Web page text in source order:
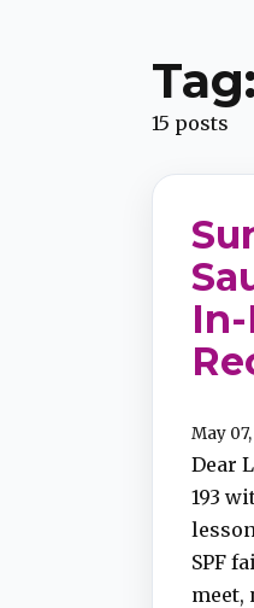
15 posts
May
Dear
193
SPF
meet,